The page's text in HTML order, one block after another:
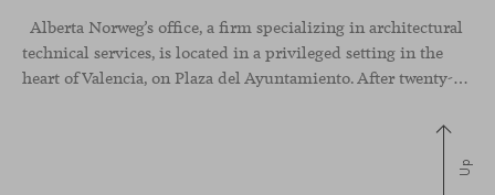
Alberta Norweg’s office, a firm specializing in architectural
technical services, is located in a privileged setting in the
heart of Valencia, on Plaza del Ayuntamiento. After twenty-five years of trajectory, this new space becomes the strategic hub from which they continue to develop their activity, strengthened by alliances — with innovation as one of
Up